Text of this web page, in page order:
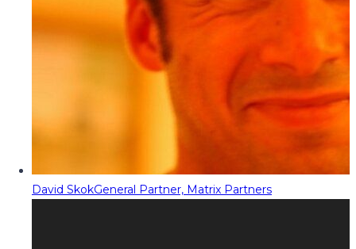
David SkokGeneral Partner, Matrix Partners